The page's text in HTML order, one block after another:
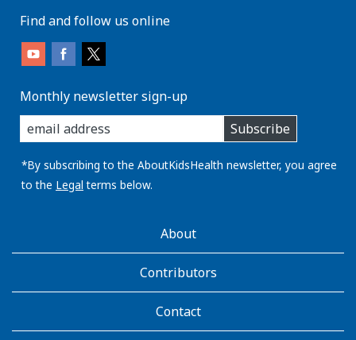
Find and follow us online
Monthly newsletter sign-up
enter
you
email
address:
Subscribe
*By subscribing to the AboutKidsHealth newsletter, you agree
to the Legal terms below.
AboutKidsHealthAbout
Contributors
Contact